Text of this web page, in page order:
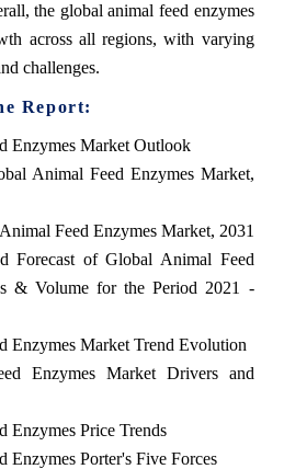
the global animal feed enzymes
across all regions, with varying
challenges.
Report:
Enzymes Market Outlook
Animal Feed Enzymes Market,
Feed Enzymes Market, 2031
Forecast of Global Animal Feed
& Volume for the Period 2021 -
Enzymes Market Trend Evolution
Enzymes Market Drivers and
Enzymes Price Trends
Enzymes Porter's Five Forces